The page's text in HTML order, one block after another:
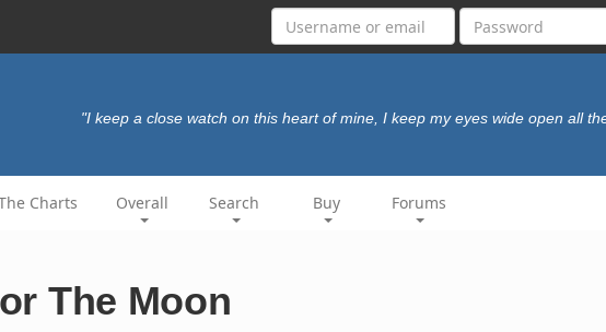
"I keep a close watch on this heart of mine, I keep my eyes wide open all
Charts Overall Search Buy Forums
The Moon